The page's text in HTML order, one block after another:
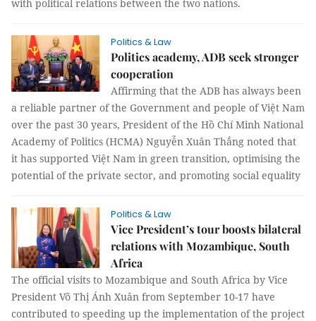
with political relations between the two nations.
Politics & Law
Politics academy, ADB seek stronger
cooperation
Affirming that the ADB has always been
a reliable partner of the Government and people of Việt Nam
over the past 30 years, President of the Hồ Chí Minh National
Academy of Politics (HCMA) Nguyễn Xuân Thắng noted that
it has supported Việt Nam in green transition, optimising the
potential of the private sector, and promoting social equality
Politics & Law
Vice President’s tour boosts bilateral
relations with Mozambique, South
Africa
The official visits to Mozambique and South Africa by Vice
President Võ Thị Ánh Xuân from September 10-17 have
contributed to speeding up the implementation of the project